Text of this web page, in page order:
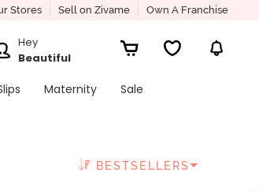
Stores Sell on Zivame Own A Franchise
Hey
Beautiful
Maternity
Sale
BESTSELLERS